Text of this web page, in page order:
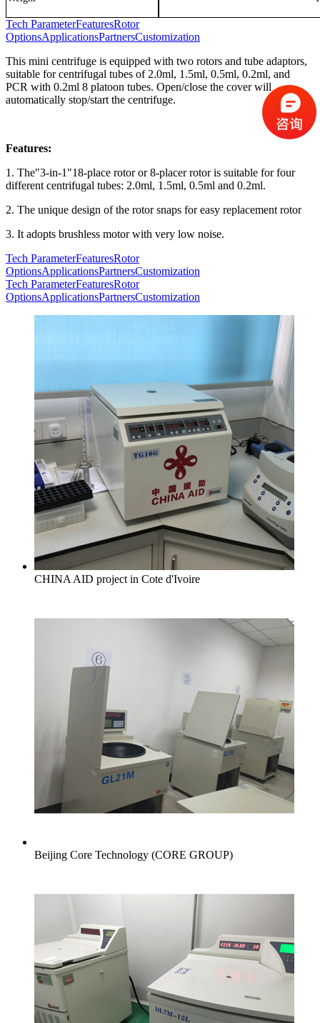
Tech ParameterFeaturesRotor
OptionsApplicationsPartnersCustomization
This mini centrifuge is equipped with two rotors and tube adaptors,
suitable for centrifugal tubes of 2.0ml, 1.5ml, 0.5ml, 0.2ml, and
PCR with 0.2ml 8 platoon tubes. Open/close the cover will
automatically stop/start the centrifuge.
Features:
1. The"3-in-1"18-place rotor or 8-placer rotor is suitable for four
different centrifugal tubes: 2.0ml, 1.5ml, 0.5ml and 0.2ml.
2. The unique design of the rotor snaps for easy replacement rotor
3. It adopts brushless motor with very low noise.
Tech ParameterFeaturesRotor
OptionsApplicationsPartnersCustomization
Tech ParameterFeaturesRotor
OptionsApplicationsPartnersCustomization
CHINA AID project in Cote d'Ivoire
Beijing Core Technology (CORE GROUP)